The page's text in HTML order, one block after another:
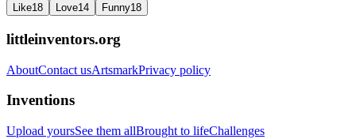
Like18 Love14 Funny18
littleinventors.org
AboutContact usArtsmarkPrivacy policy
Inventions
Upload yoursSee them allBrought to lifeChallenges